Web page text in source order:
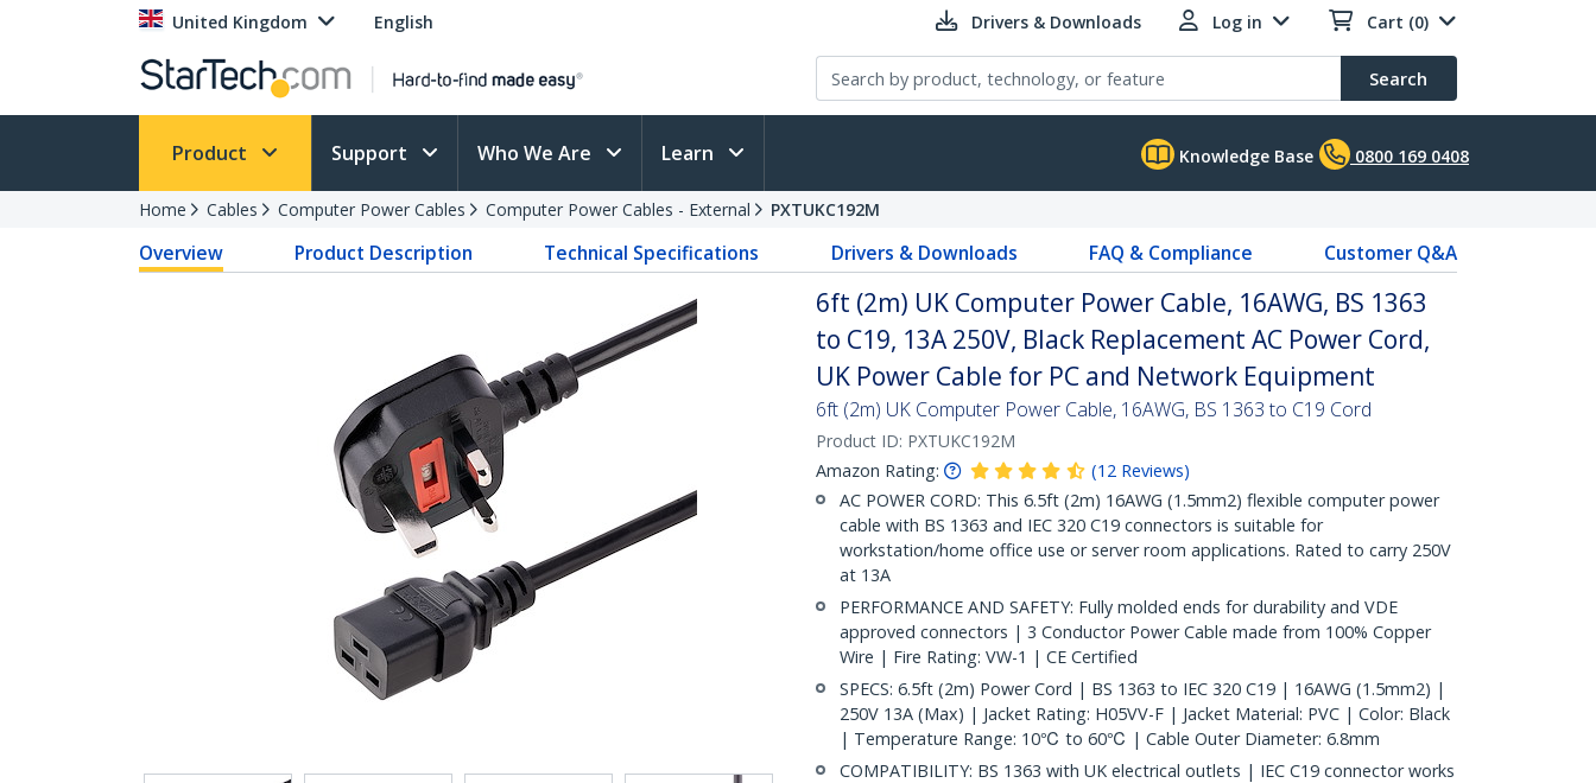
United Kingdom English Drivers & Downloads Log in Cart (0)
Search
Product Support Who We Are Learn Knowledge Base 0800 169 0408
Home Cables Computer Power Cables Computer Power Cables - External PXTUKC192M
Overview Product Description Technical Specifications Drivers & Downloads FAQ & Compliance Customer Q&A
6ft (2m) UK Computer Power Cable, 16AWG, BS 1363
to C19, 13A 250V, Black Replacement AC Power Cord,
UK Power Cable for PC and Network Equipment
6ft (2m) UK Computer Power Cable, 16AWG, BS 1363 to C19 Cord
Product ID: PXTUKC192M
Amazon Rating:
(12 Reviews)
AC POWER CORD: This 6.5ft (2m) 16AWG (1.5mm2) flexible computer power
cable with BS 1363 and IEC 320 C19 connectors is suitable for
workstation/home office use or server room applications. Rated to carry 250V
at 13A
PERFORMANCE AND SAFETY: Fully molded ends for durability and VDE
approved connectors | 3 Conductor Power Cable made from 100% Copper
Wire | Fire Rating: VW-1 | CE Certified
SPECS: 6.5ft (2m) Power Cord | BS 1363 to IEC 320 C19 | 16AWG (1.5mm2) |
250V 13A (Max) | Jacket Rating: H05VV-F | Jacket Material: PVC | Color: Black
| Temperature Range: 10℃ to 60℃ | Cable Outer Diameter: 6.8mm
COMPATIBILITY: BS 1363 with UK electrical outlets | IEC C19 connector works